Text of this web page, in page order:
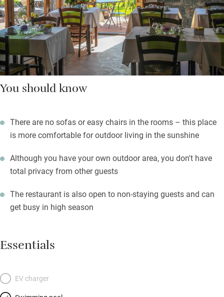
You should know
There are no sofas or easy chairs in the rooms – this place
is more comfortable for outdoor living in the sunshine
Although you have your own outdoor area, you don't have
total privacy from other guests
The restaurant is also open to non-staying guests and can
get busy in high season
Essentials
EV charger